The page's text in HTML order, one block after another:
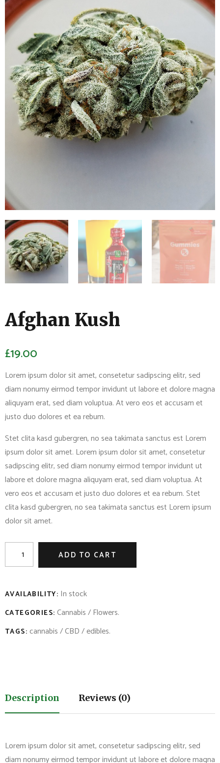
Afghan Kush
£19.00
Lorem ipsum dolor sit amet, consetetur sadipscing elitr, sed
diam nonumy eirmod tempor invidunt ut labore et dolore magna
aliquyam erat, sed diam voluptua. At vero eos et accusam et
justo duo dolores et ea rebum.
Stet clita kasd gubergren, no sea takimata sanctus est Lorem
ipsum dolor sit amet. Lorem ipsum dolor sit amet, consetetur
sadipscing elitr, sed diam nonumy eirmod tempor invidunt ut
labore et dolore magna aliquyam erat, sed diam voluptua. At
vero eos et accusam et justo duo dolores et ea rebum. Stet
clita kasd gubergren, no sea takimata sanctus est Lorem ipsum
dolor sit amet.
ADD TO CART
AVAILABILITY: In stock
CATEGORIES: Cannabis/Flowers.
TAGS: cannabis/CBD/edibles.
Description Reviews (0)
Lorem ipsum dolor sit amet, consetetur sadipscing elitr, sed
diam nonumy eirmod tempor invidunt ut labore et dolore magna